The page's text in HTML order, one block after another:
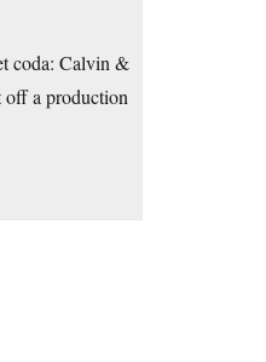
coda: Calvin &
off a production